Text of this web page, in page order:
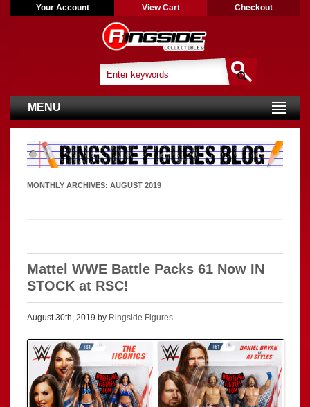
Your Account View Cart Checkout
MENU
MONTHLY ARCHIVES: AUGUST 2019
Mattel WWE Battle Packs 61 Now IN
STOCK at RSC!
August 30th, 2019 by Ringside Figures